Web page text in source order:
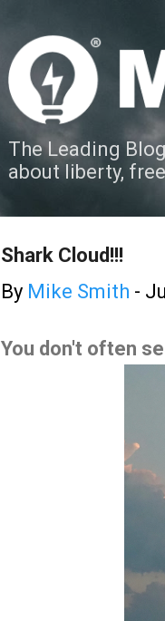
The Leading
about liberty,
Shark Cloud!!!
By Mike Smith -
You don't often